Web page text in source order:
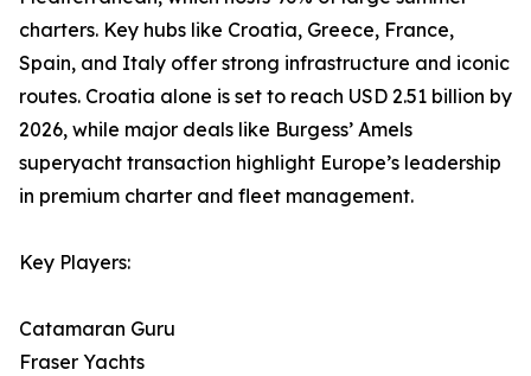
charters. Key hubs like Croatia, Greece, France,
Spain, and Italy offer strong infrastructure and iconic
routes. Croatia alone is set to reach USD 2.51 billion by
2026, while major deals like Burgess’ Amels
superyacht transaction highlight Europe’s leadership
in premium charter and fleet management.
Key Players:
Catamaran Guru
Fraser Yachts